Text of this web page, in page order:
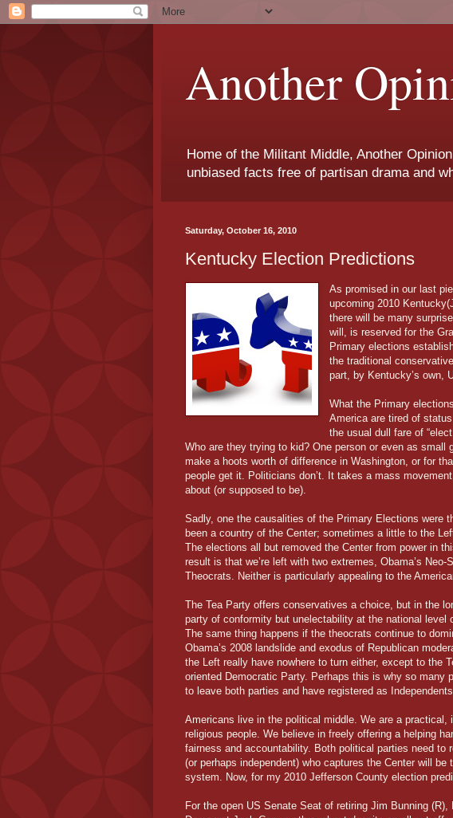
Another
Home of the Militant Middle, Another
unbiased facts free of partisan drama and
Saturday, October 16, 2010
Kentucky Election Predictions
As promised in our last
upcoming 2010
there will be many
will, is reserved for the
Primary elections
the traditional
part, by Kentucky’s own,
What the Primary
America are tired of
the usual dull fare of
Who are they trying to kid? One person or even as small
make a hoots worth of difference in Washington, or for
people get it. Politicians don’t. It takes a mass
about (or supposed to be).
Sadly, one the causalities of the Primary Elections were
been a country of the Center; sometimes a little to the
The elections all but removed the Center from power in
result is that we’re left with two extremes, Obama’s
Theocrats. Neither is particularly appealing to the
The Tea Party offers conservatives a choice, but in the
party of conformity but unelectability at the national
The same thing happens if the theocrats continue to
Obama’s 2008 landslide and exodus of Republican
the Left really have nowhere to turn either, except to the
oriented Democratic Party. Perhaps this is why so many
to leave both parties and have registered as
Americans live in the political middle. We are a practical,
religious people. We believe in freely offering a helping
fairness and accountability. Both political parties need to
(or perhaps independent) who captures the Center will be
system. Now, for my 2010 Jefferson County election
For the open US Senate Seat of retiring Jim Bunning (R),